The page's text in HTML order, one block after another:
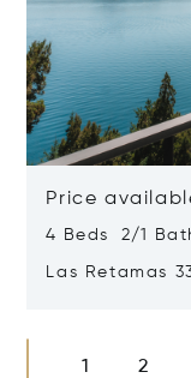
Price
4 Beds 2/1
Las Retamas
1 2